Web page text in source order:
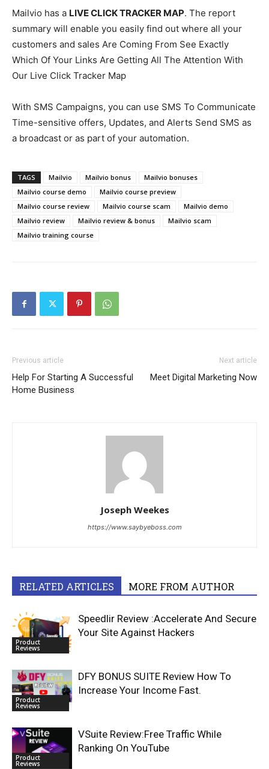
Mailvio has a LIVE CLICK TRACKER MAP. The report
summary will enable you easily find out where all your
customers and sales Are Coming From See Exactly
Which Of Your Links Are Getting All The Attention With
Our Live Click Tracker Map
With SMS Campaigns, you can use SMS To Communicate
Time-sensitive offers, Updates, and Alerts Send SMS as
a broadcast or as part of your automation.
TAGS Mailvio Mailvio bonus
Mailvio bonuses
Mailvio course demo
Mailvio course preview
Mailvio course review
Mailvio course scam
Mailvio demo
Mailvio review
Mailvio review & bonus
Mailvio scam
Mailvio training course
Previous article
Help For Starting A Successful
Home Business
Next article
Meet Digital Marketing Now
Joseph Weekes
https://www.saybyeboss.com
RELATED ARTICLES MORE FROM AUTHOR
Product
Reviews
Speedlir Review :Accelerate And Secure
Your Site Against Hackers
Product
Reviews
DFY BONUS SUITE Review How To
Increase Your Income Fast.
Product
Reviews
VSuite Review:Free Traffic While
Ranking On YouTube